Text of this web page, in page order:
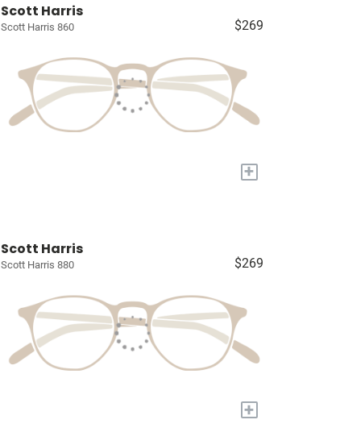
Scott Harris
Scott Harris 860 $269
+
Scott Harris
Scott Harris 880 $269
+